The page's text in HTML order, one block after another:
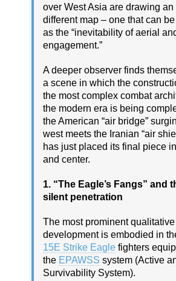
over West Asia are drawing
different map – one that can
as the “inevitability of aerial
engagement.”
A deeper observer finds
a scene in which the
the most complex combat
the modern era is being
the American “air bridge”
west meets the Iranian “air
has just placed its final piece
and center.
1. “The Eagle’s Fangs” and
silent penetration
The most prominent qualitative
development is embodied in
15E Strike Eagle fighters
the EPAWSS system (Active
Survivability System).